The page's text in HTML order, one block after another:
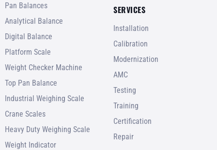
Pan Balances
Analytical Balance
Digital Balance
Platform Scale
Weight Checker Machine
Top Pan Balance
Industrial Weighing Scale
Crane Scales
Heavy Duty Weighing Scale
Weight Indicator
SERVICES
Installation
Calibration
Modernization
AMC
Testing
Training
Certification
Repair